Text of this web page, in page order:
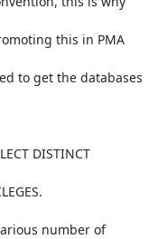
this in PMA
to get the databases
DISTINCT
number of